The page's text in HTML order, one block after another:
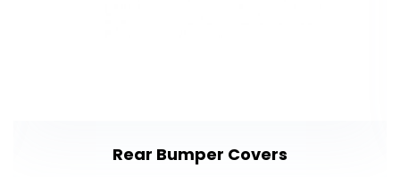
Rear Bumper Covers